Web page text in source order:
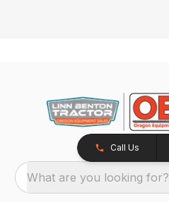
Call Us
What are you looking for?